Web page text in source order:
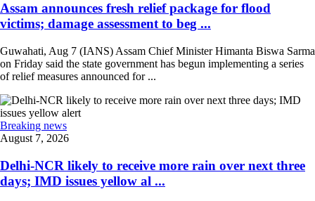
Assam announces fresh relief package for flood
victims; damage assessment to beg ...
Guwahati, Aug 7 (IANS) Assam Chief Minister Himanta Biswa Sarma
on Friday said the state government has begun implementing a series
of relief measures announced for ...
Breaking news
August 7, 2026
Delhi-NCR likely to receive more rain over next three
days; IMD issues yellow al ...